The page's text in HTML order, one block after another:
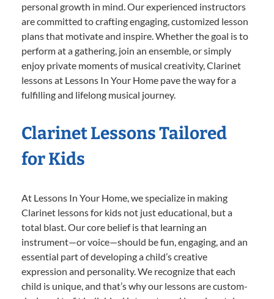
personal growth in mind. Our experienced instructors
are committed to crafting engaging, customized lesson
plans that motivate and inspire. Whether the goal is to
perform at a gathering, join an ensemble, or simply
enjoy private moments of musical creativity, Clarinet
lessons at Lessons In Your Home pave the way for a
fulfilling and lifelong musical journey.
Clarinet Lessons Tailored
for Kids
At Lessons In Your Home, we specialize in making
Clarinet lessons for kids not just educational, but a
total blast. Our core belief is that learning an
instrument—or voice—should be fun, engaging, and an
essential part of developing a child’s creative
expression and personality. We recognize that each
child is unique, and that’s why our lessons are custom-